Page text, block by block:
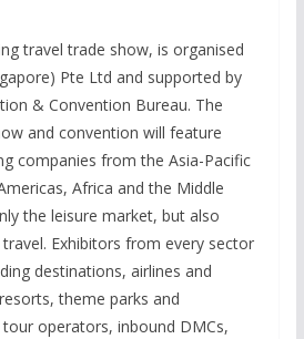
travel trade show, is organised
Pte Ltd and supported by
& Convention Bureau. The
and convention will feature
companies from the Asia-Pacific
Africa and the Middle
the leisure market, but also
Exhibitors from every sector
destinations, airlines and
theme parks and
operators, inbound DMCs,